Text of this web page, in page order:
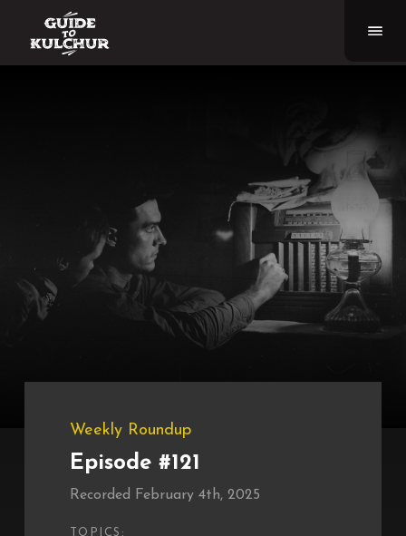
Weekly Roundup
Episode #121
Recorded February 4th, 2025
TOPICS: